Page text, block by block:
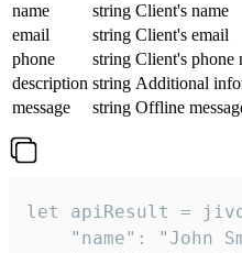
name
string Client's name
email
string Client's email
phone
string Client's phone
description string Additional
message
string Offline
let apiResult =
"name": "John